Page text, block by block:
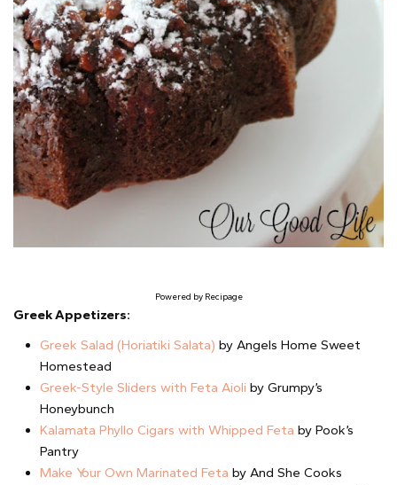
Powered by Recipage
Greek Appetizers:
Greek Salad (Horiatiki Salata) by Angels Home Sweet
Homestead
Greek-Style Sliders with Feta Aioli by Grumpy’s
Honeybunch
Kalamata Phyllo Cigars with Whipped Feta by Pook’s
Pantry
Make Your Own Marinated Feta by And She Cooks